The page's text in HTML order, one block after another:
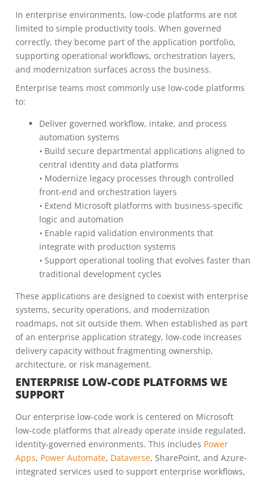
In enterprise environments, low-code platforms are not
limited to simple productivity tools. When governed
correctly, they become part of the application portfolio,
supporting operational workflows, orchestration layers,
and modernization surfaces across the business.
Enterprise teams most commonly use low-code platforms
to:
Deliver governed workflow, intake, and process
automation systems
• Build secure departmental applications aligned to
central identity and data platforms
• Modernize legacy processes through controlled
front-end and orchestration layers
• Extend Microsoft platforms with business-specific
logic and automation
• Enable rapid validation environments that
integrate with production systems
• Support operational tooling that evolves faster than
traditional development cycles
These applications are designed to coexist with enterprise
systems, security operations, and modernization
roadmaps, not sit outside them. When established as part
of an enterprise application strategy, low-code increases
delivery capacity without fragmenting ownership,
architecture, or risk management.
ENTERPRISE LOW-CODE PLATFORMS WE
SUPPORT
Our enterprise low-code work is centered on Microsoft
low-code platforms that already operate inside regulated,
identity-governed environments. This includes Power
Apps, Power Automate, Dataverse, SharePoint, and Azure-
integrated services used to support enterprise workflows,